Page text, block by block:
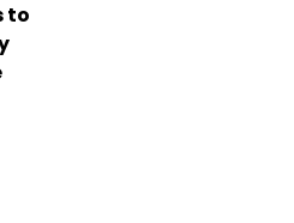
to